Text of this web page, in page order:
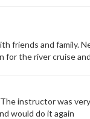
friends and family.
for the river cruise
instructor was
would do it again